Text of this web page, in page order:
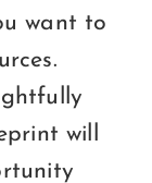
want to
will